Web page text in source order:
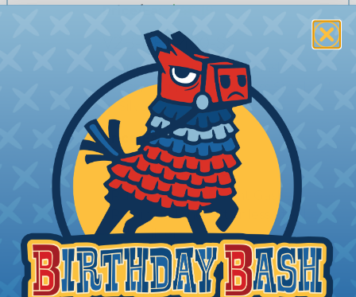
Price/Ea: $46.19
V2B-RET-400-SS
Rubber Fab V2B Vent Gasket
Retaining Ring - Stainless Steel - 4"
- Silver
Price/Ea:$68.67
V2B-RET-150-SS
Rubber Fab V2B Vent Gasket
Retaining Ring - Stainless Steel - 1
1/2" - Silver
Price/Ea: $27.17